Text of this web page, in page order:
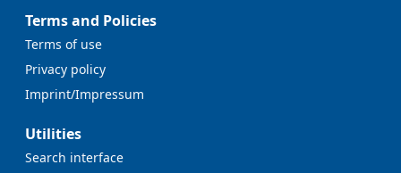
Terms and Policies
Terms of use
Privacy policy
Imprint/Impressum
Utilities
Search interface